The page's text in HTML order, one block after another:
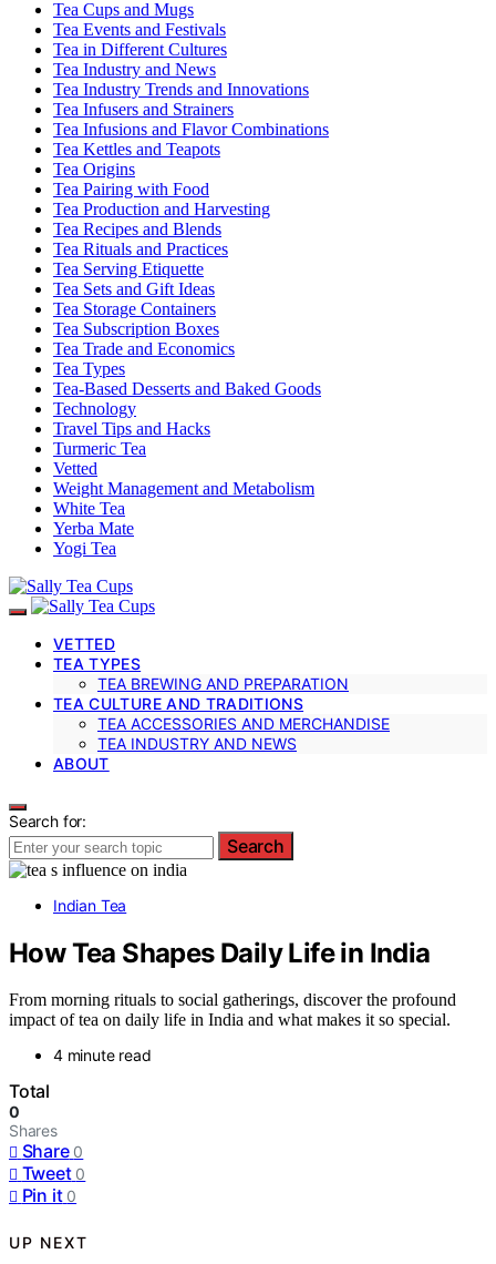
Tea Cups and Mugs
Tea Events and Festivals
Tea in Different Cultures
Tea Industry and News
Tea Industry Trends and Innovations
Tea Infusers and Strainers
Tea Infusions and Flavor Combinations
Tea Kettles and Teapots
Tea Origins
Tea Pairing with Food
Tea Production and Harvesting
Tea Recipes and Blends
Tea Rituals and Practices
Tea Serving Etiquette
Tea Sets and Gift Ideas
Tea Storage Containers
Tea Subscription Boxes
Tea Trade and Economics
Tea Types
Tea-Based Desserts and Baked Goods
Technology
Travel Tips and Hacks
Turmeric Tea
Vetted
Weight Management and Metabolism
White Tea
Yerba Mate
Yogi Tea
VETTED
TEA TYPES
TEA BREWING AND PREPARATION
TEA CULTURE AND TRADITIONS
TEA ACCESSORIES AND MERCHANDISE
TEA INDUSTRY AND NEWS
ABOUT
Search for:
Search
Indian Tea
How Tea Shapes Daily Life in India
From morning rituals to social gatherings, discover the profound
impact of tea on daily life in India and what makes it so special.
4 minute read
Total
0
Shares
Share 0
Tweet 0
Pin it 0
UP NEXT